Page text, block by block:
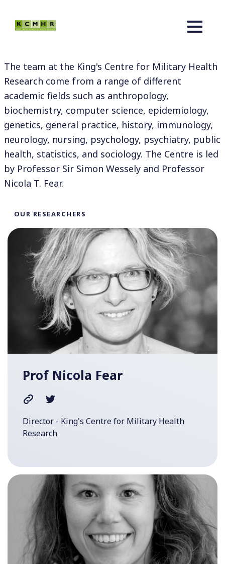
The team at the King's Centre for Military Health
Research come from a range of different
academic fields such as anthropology,
biochemistry, computer science, epidemiology,
genetics, general practice, history, immunology,
neurology, nursing, psychology, psychiatry, public
health, statistics, and sociology. The Centre is led
by Professor Sir Simon Wessely and Professor
Nicola T. Fear.
OUR RESEARCHERS
Prof Nicola Fear
Director - King's Centre for Military Health
Research